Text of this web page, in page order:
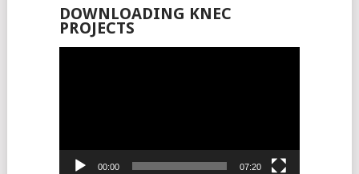
DOWNLOADING KNEC
PROJECTS
00:00 07:20